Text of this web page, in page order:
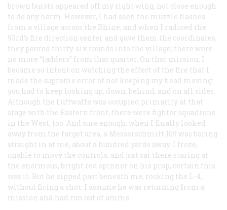
brown bursts appeared off my right wing, not close enough
to do any harm. However, I had seen the muzzle flashes
from a village across the Rhine, and when I radioed the
93rd’s fire direction center and gave them the coordinates,
they poured thirty-six rounds into the village; there were
no more “ladders” from that quarter. On that mission, I
became so intent on watching the effect of the fire that I
made the supreme error of not keeping my head moving:
you had to keep looking up, down, behind, and on all sides.
Although the Luftwaffe was occupied primarily at that
stage with the Eastern front, there were fighter squadrons
in the West, too. And sure enough, when I finally looked
away from the target area, a Messerschmitt 109 was boring
straight in at me, about a hundred yards away. I froze,
unable to move the controls, and just sat there staring at
the enormous, bright red spinner on his prop, certain this
was it. But he zipped past beneath me, rocking the L-4,
without firing a shot. I assume he was returning from a
mission and had run out of ammo.